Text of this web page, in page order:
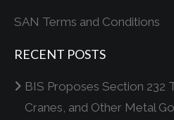
SAN Terms and Conditions
RECENT POSTS
BIS Proposes Section 232
Cranes, and Other Metal